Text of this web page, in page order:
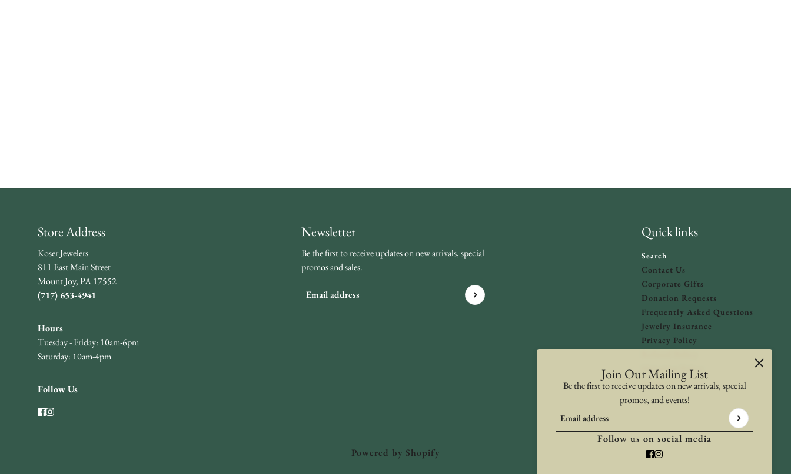
Join Our Mailing List
Be the first to receive updates on new arrivals, special
promos, and events!
Email address
This site is protected by hCaptcha and the hCaptchaPrivacy
Follow us on social media
Store Address
Koser Jewelers
811 East Main Street
Mount Joy, PA 17552
(717) 653-4941
Hours
Tuesday - Friday: 10am-6pm
Saturday: 10am-4pm
Follow Us
Newsletter
Be the first to receive updates on new arrivals, special
promos and sales.
Email address
This site is protected by hCaptcha and the hCaptcha
Quick links
Search
Contact Us
Corporate Gifts
Donation Requests
Frequently Asked Questions
Jewelry Insurance
Privacy Policy
Shipping Policy
Terms of Service
Powered by Shopify